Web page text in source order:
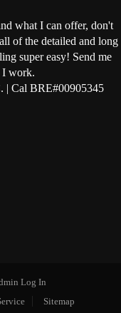
what I can offer, don't
of the detailed and long
super easy! Send me
I work.
| Cal BRE#00905345
Log In
Sitemap